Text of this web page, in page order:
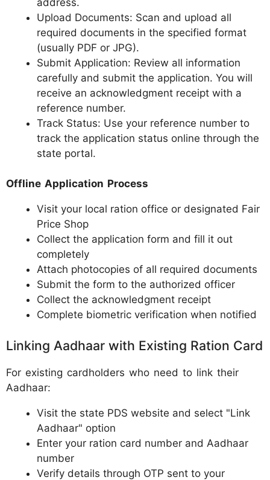
Upload Documents: Scan and upload all
required documents in the specified format
(usually PDF or JPG).
Submit Application: Review all information
carefully and submit the application. You will
receive an acknowledgment receipt with a
reference number.
Track Status: Use your reference number to
track the application status online through the
state portal.
Offline Application Process
Visit your local ration office or designated Fair
Price Shop
Collect the application form and fill it out
completely
Attach photocopies of all required documents
Submit the form to the authorized officer
Collect the acknowledgment receipt
Complete biometric verification when notified
Linking Aadhaar with Existing Ration Card
For existing cardholders who need to link their
Aadhaar:
Visit the state PDS website and select "Link
Aadhaar" option
Enter your ration card number and Aadhaar
number
Verify details through OTP sent to your